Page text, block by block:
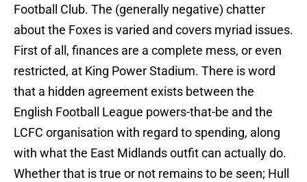
Football Club. The (generally negative) chatter
about the Foxes is varied and covers myriad issues.
First of all, finances are a complete mess, or even
restricted, at King Power Stadium. There is word
that a hidden agreement exists between the
English Football League powers-that-be and the
LCFC organisation with regard to spending, along
with what the East Midlands outfit can actually do.
Whether that is true or not remains to be seen; Hull